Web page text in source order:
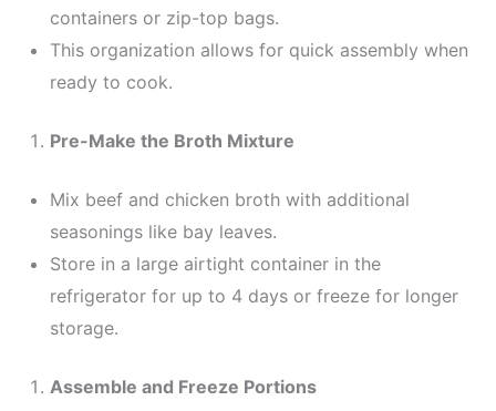
containers or zip-top bags.
This organization allows for quick assembly when
ready to cook.
Pre-Make the Broth Mixture
Mix beef and chicken broth with additional
seasonings like bay leaves.
Store in a large airtight container in the
refrigerator for up to 4 days or freeze for longer
storage.
Assemble and Freeze Portions